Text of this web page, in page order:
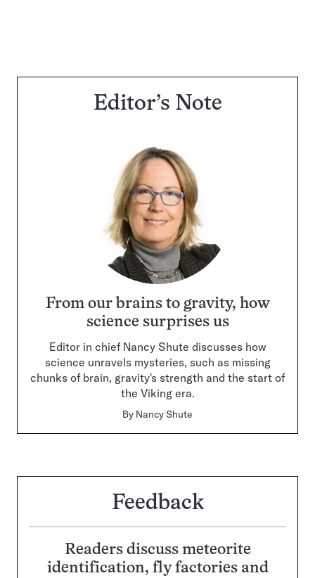
Editor’s Note
From our brains to gravity, how
science surprises us
Editor in chief Nancy Shute discusses how
science unravels mysteries, such as missing
chunks of brain, gravity's strength and the start of
the Viking era.
By Nancy Shute
Feedback
Readers discuss meteorite
identification, fly factories and